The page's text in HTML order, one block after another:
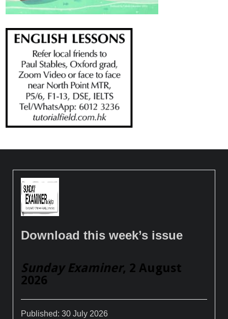
Download this week’s issue
Sunday Examiner, 2 August
2026
Published:30 July 2026